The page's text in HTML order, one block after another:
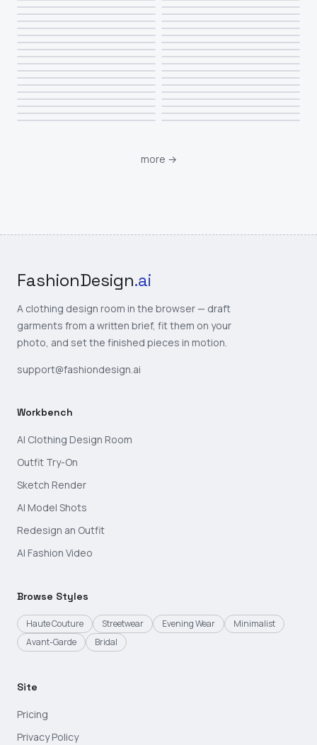
more →
FashionDesign.ai
A clothing design room in the browser — draft
garments from a written brief, fit them on your
photo, and set the finished pieces in motion.
support@fashiondesign.ai
Workbench
AI Clothing Design Room
Outfit Try-On
Sketch Render
AI Model Shots
Redesign an Outfit
AI Fashion Video
Browse Styles
Haute Couture Streetwear Evening Wear
Minimalist
Avant-Garde
Bridal
Site
Pricing
Privacy Policy